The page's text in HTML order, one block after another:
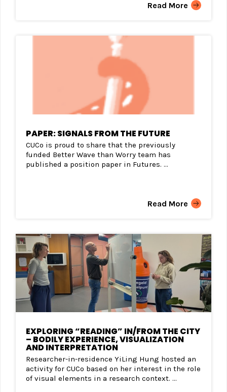
Read More
PAPER: SIGNALS FROM THE FUTURE
CUCo is proud to share that the previously
funded Better Wave than Worry team has
published a position paper in Futures. ...
Read More
EXPLORING “READING” IN/FROM THE CITY
– BODILY EXPERIENCE, VISUALIZATION
AND INTERPRETATION
Researcher-in-residence YiLing Hung hosted an
activity for CUCo based on her interest in the role
of visual elements in a research context. ...